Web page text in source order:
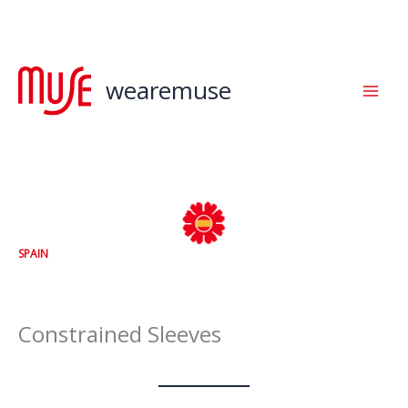
wearemuse
SPAIN
Constrained Sleeves